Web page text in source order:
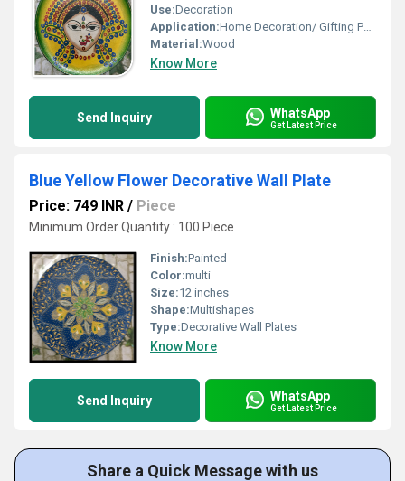
Use:Decoration
Application:Home Decoration/ Gifting Purpose
Material:Wood
Know More
Send Inquiry WhatsApp
Get Latest Price
Blue Yellow Flower Decorative Wall Plate
Price: 749 INR / Piece
Minimum Order Quantity : 100 Piece
Finish:Painted
Color:multi
Size:12 inches
Shape:Multishapes
Type:Decorative Wall Plates
Know More
Send Inquiry WhatsApp
Get Latest Price
Share a Quick Message with us